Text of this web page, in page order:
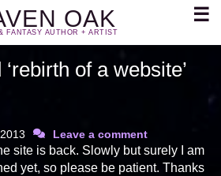
OAK
FANTASY AUTHOR + ARTIST
☰
of a website’
Leave a comment
site is back. Slowly but surely I am
yet, so please be patient. Thanks